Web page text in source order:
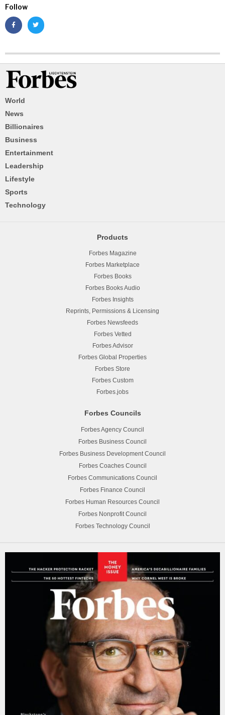
Follow
World
News
Billionaires
Business
Entertainment
Leadership
Lifestyle
Sports
Technology
Products
Forbes Magazine
Forbes Marketplace
Forbes Books
Forbes Books Audio
Forbes Insights
Reprints, Permissions & Licensing
Forbes Newsfeeds
Forbes Vetted
Forbes Advisor
Forbes Global Properties
Forbes Store
Forbes Custom
Forbes.jobs
Forbes Councils
Forbes Agency Council
Forbes Business Council
Forbes Business Development Council
Forbes Coaches Council
Forbes Communications Council
Forbes Finance Council
Forbes Human Resources Council
Forbes Nonprofit Council
Forbes Technology Council